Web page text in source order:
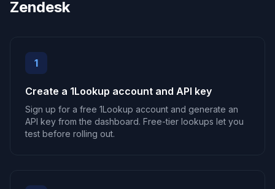
Zendesk
1
Create a 1Lookup account and API key
Sign up for a free 1Lookup account and generate an
API key from the dashboard. Free-tier lookups let you
test before rolling out.